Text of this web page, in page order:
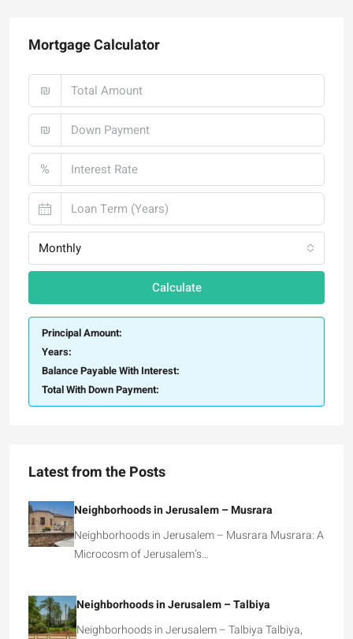
Mortgage Calculator
₪
₪
%
Monthly
Calculate
Principal Amount:
Years:
Balance Payable With Interest:
Total With Down Payment:
Latest from the Posts
Neighborhoods in Jerusalem – Musrara
Neighborhoods in Jerusalem – Musrara Musrara: A
Microcosm of Jerusalem’s…
Neighborhoods in Jerusalem – Talbiya
Neighborhoods in Jerusalem – Talbiya Talbiya,